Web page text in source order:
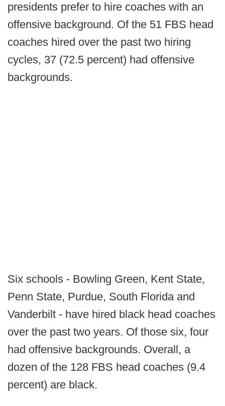
presidents prefer to hire coaches with an
offensive background. Of the 51 FBS head
coaches hired over the past two hiring
cycles, 37 (72.5 percent) had offensive
backgrounds.
Six schools - Bowling Green, Kent State,
Penn State, Purdue, South Florida and
Vanderbilt - have hired black head coaches
over the past two years. Of those six, four
had offensive backgrounds. Overall, a
dozen of the 128 FBS head coaches (9.4
percent) are black.